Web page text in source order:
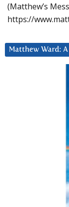
(Matthew’s
https://
Matthew Ward: